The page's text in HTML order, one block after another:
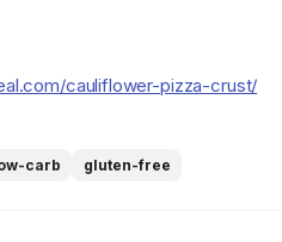
cauliflower-pizza-crust/
carb gluten-free